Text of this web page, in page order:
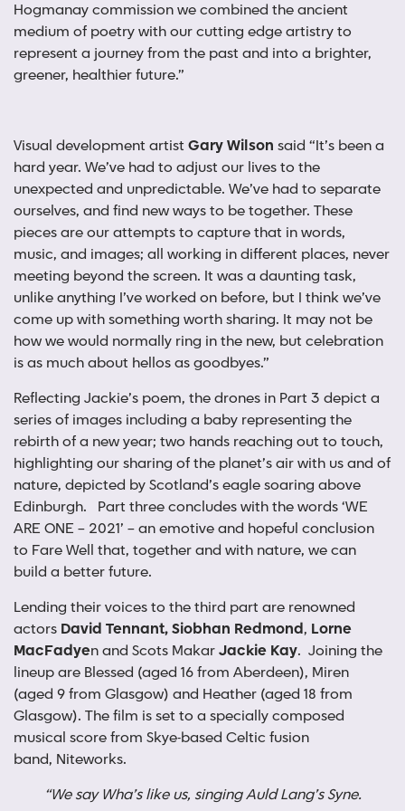
Hogmanay commission we combined the ancient
medium of poetry with our cutting edge artistry to
represent a journey from the past and into a brighter,
greener, healthier future.”
Visual development artist Gary Wilson said “It’s been a
hard year. We’ve had to adjust our lives to the
unexpected and unpredictable. We’ve had to separate
ourselves, and find new ways to be together. These
pieces are our attempts to capture that in words,
music, and images; all working in different places, never
meeting beyond the screen. It was a daunting task,
unlike anything I’ve worked on before, but I think we’ve
come up with something worth sharing. It may not be
how we would normally ring in the new, but celebration
is as much about hellos as goodbyes.”
Reflecting Jackie’s poem, the drones in Part 3 depict a
series of images including a baby representing the
rebirth of a new year; two hands reaching out to touch,
highlighting our sharing of the planet’s air with us and of
nature, depicted by Scotland’s eagle soaring above
Edinburgh. Part three concludes with the words ‘WE
ARE ONE – 2021’ – an emotive and hopeful conclusion
to Fare Well that, together and with nature, we can
build a better future.
Lending their voices to the third part are renowned
actors David Tennant, Siobhan Redmond, Lorne
MacFadyen and Scots MakarJackie Kay. Joining the
lineup are Blessed (aged 16 from Aberdeen), Miren
(aged 9 from Glasgow) and Heather (aged 18 from
Glasgow). The film is set to a specially composed
musical score from Skye-based Celtic fusion
band, Niteworks.
“We say Wha’s like us, singing Auld Lang’s Syne.